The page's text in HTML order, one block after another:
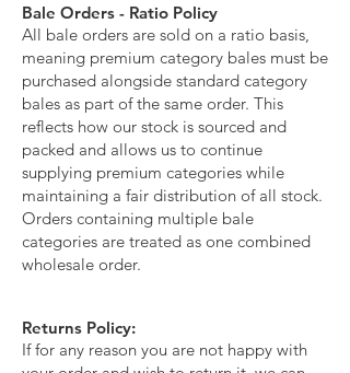
Bale Orders - Ratio Policy
All bale orders are sold on a ratio basis,
meaning premium category bales must be
purchased alongside standard category
bales as part of the same order. This
reflects how our stock is sourced and
packed and allows us to continue
supplying premium categories while
maintaining a fair distribution of all stock.
Orders containing multiple bale
categories are treated as one combined
wholesale order.
Returns Policy:
If for any reason you are not happy with